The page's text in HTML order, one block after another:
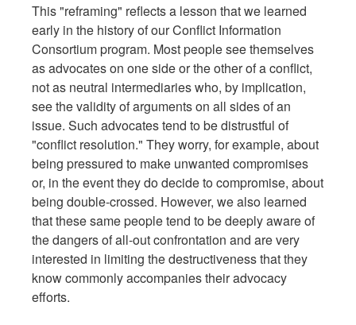
This "reframing" reflects a lesson that we learned
early in the history of our Conflict Information
Consortium program. Most people see themselves
as advocates on one side or the other of a conflict,
not as neutral intermediaries who, by implication,
see the validity of arguments on all sides of an
issue. Such advocates tend to be distrustful of
"conflict resolution." They worry, for example, about
being pressured to make unwanted compromises
or, in the event they do decide to compromise, about
being double-crossed. However, we also learned
that these same people tend to be deeply aware of
the dangers of all-out confrontation and are very
interested in limiting the destructiveness that they
know commonly accompanies their advocacy
efforts.